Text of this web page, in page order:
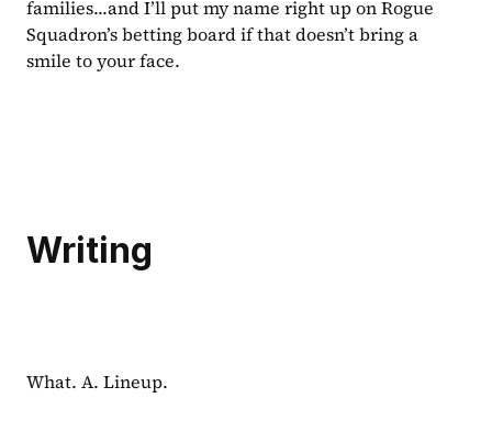
families...and I’ll put my name right up on Rogue
Squadron’s betting board if that doesn’t bring a
smile to your face.
Writing
What. A. Lineup.